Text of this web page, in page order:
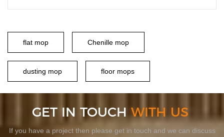
flat mop Chenille mop
dusting mop floor mops
GET IN TOUCH WITH US
If you have a project then please get in touch and we can discuss